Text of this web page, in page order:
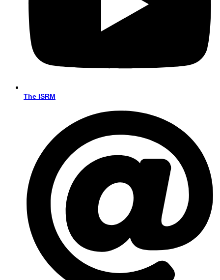
The ISRM